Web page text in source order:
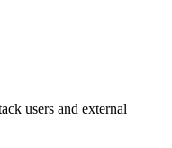
users and external